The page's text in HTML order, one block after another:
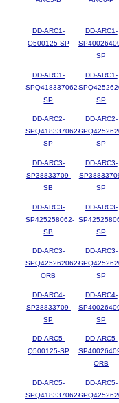
DD-ARC1-
Q500125-SP
DD-ARC1-
SP
DD-ARC1-
SPQ418337062-
SP
DD-ARC1-
SP
DD-ARC2-
SPQ418337062-
SP
DD-ARC2-
SP
DD-ARC3-
SP38833709-
SB
DD-ARC3-
SP
DD-ARC3-
SP425258062-
SB
DD-ARC3-
SP
DD-ARC3-
SPQ425262062-
ORB
DD-ARC3-
SP
DD-ARC4-
SP38833709-
SP
DD-ARC4-
SP
DD-ARC5-
Q500125-SP
DD-ARC5-
ORB
DD-ARC5-
SPQ418337062-
DD-ARC5-